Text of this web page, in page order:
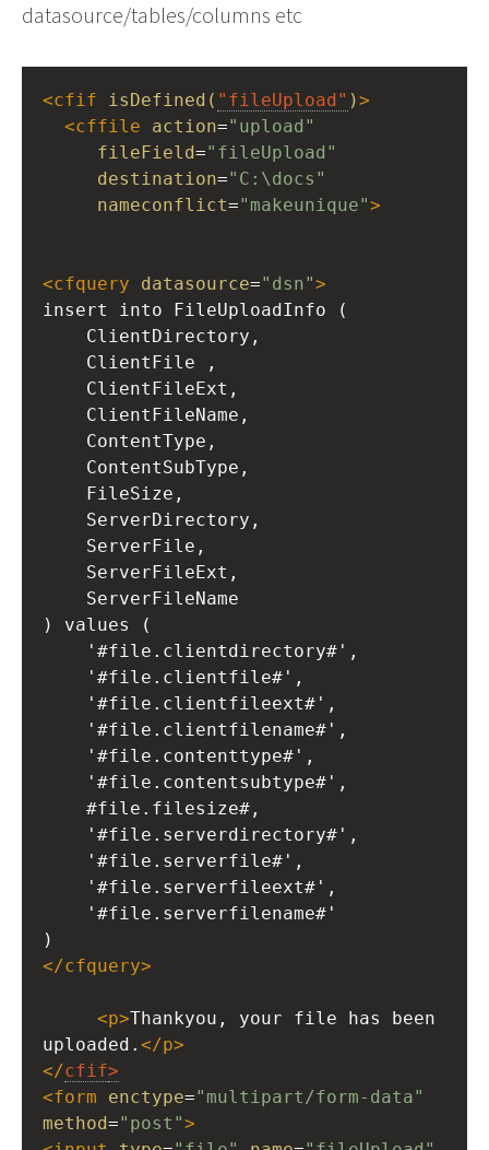
datasource/tables/columns etc
<cfif isDefined( "fileUpload" )>
<cffile action="upload"
fileField="fileUpload"
destination="C:\docs"
nameconflict="makeunique">
<cfquery datasource="dsn">
insert into FileUploadInfo (
ClientDirectory,
ClientFile ,
ClientFileExt,
ClientFileName,
ContentType,
ContentSubType,
FileSize,
ServerDirectory,
ServerFile,
ServerFileExt,
ServerFileName
) values (
'#file.clientdirectory#',
'#file.clientfile#',
'#file.clientfileext#',
'#file.clientfilename#',
'#file.contenttype#',
'#file.contentsubtype#',
#file.filesize#,
'#file.serverdirectory#',
'#file.serverfile#',
'#file.serverfileext#',
'#file.serverfilename#'
)
</cfquery>
<p>Thankyou, your file has been
uploaded. </p>
</cfif>
<form enctype="multipart/form-data"
method="post">